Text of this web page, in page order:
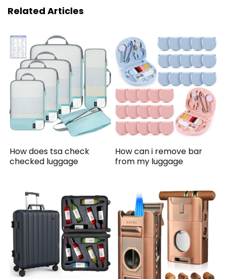
Related Articles
How does tsa check
checked luggage
How can i remove bar
from my luggage